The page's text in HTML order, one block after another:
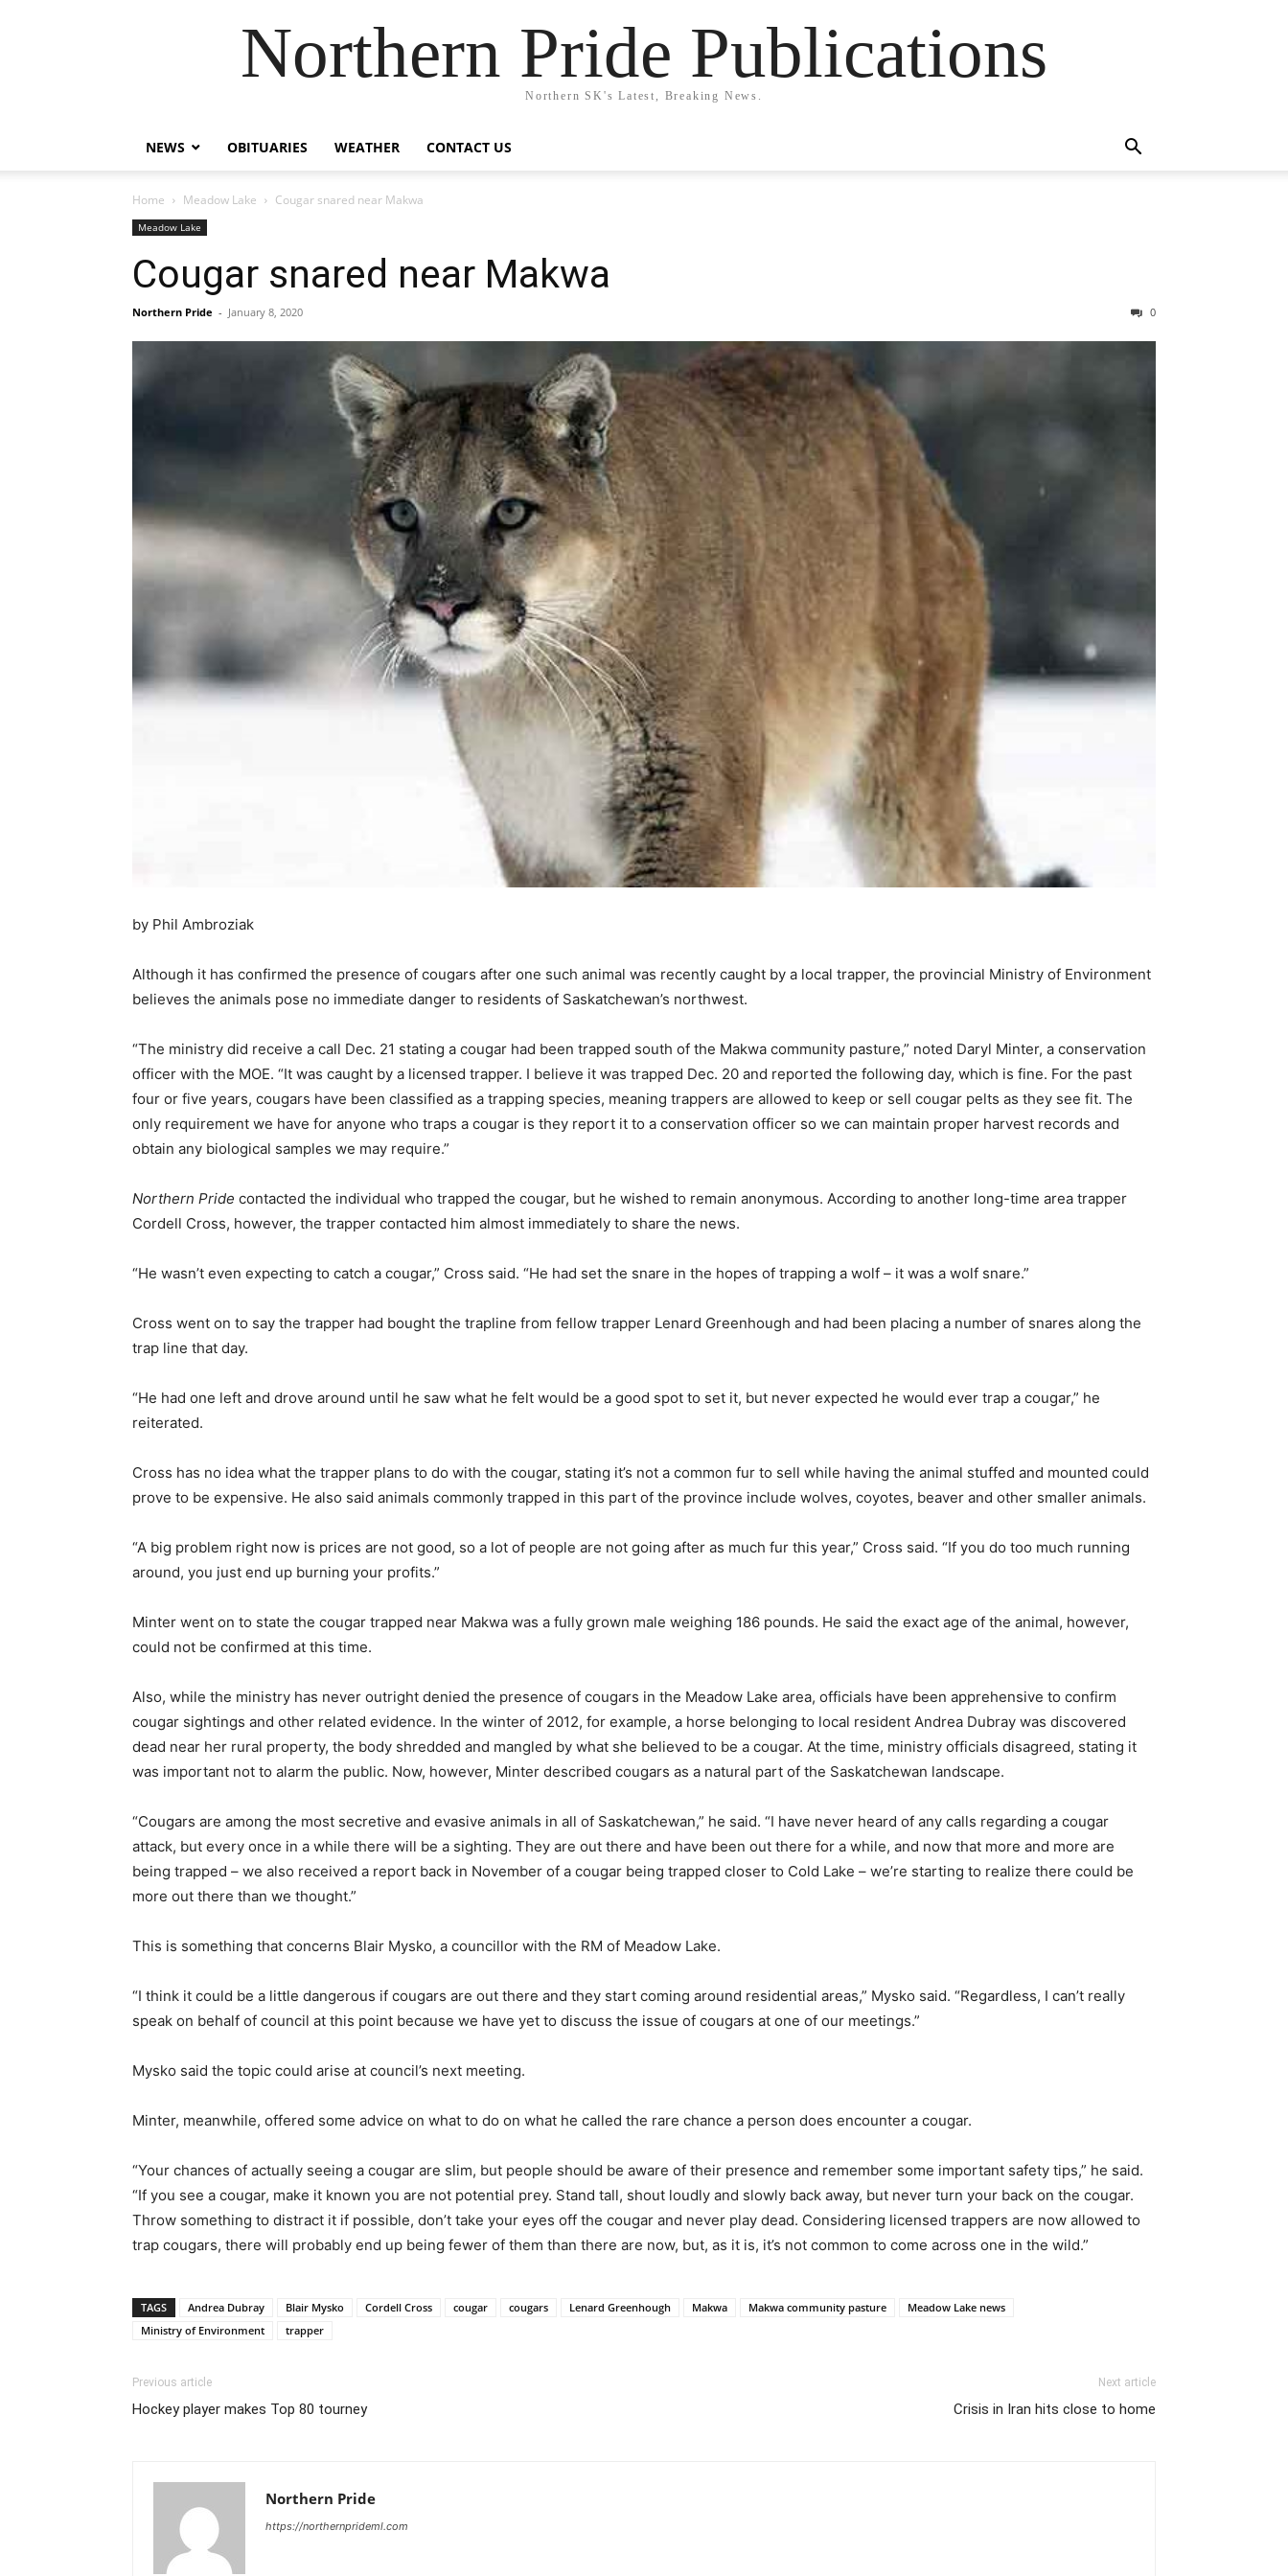
Northern Pride Publications
Northern SK's Latest, Breaking News.
NEWS OBITUARIES WEATHER CONTACT US
Home Meadow Lake Cougar snared near Makwa
Meadow Lake
Cougar snared near Makwa
Northern Pride - January 8, 2020 0
by Phil Ambroziak
Although it has confirmed the presence of cougars after one such animal was recently caught by a local trapper, the provincial Ministry of Environment
believes the animals pose no immediate danger to residents of Saskatchewan’s northwest.
“The ministry did receive a call Dec. 21 stating a cougar had been trapped south of the Makwa community pasture,” noted Daryl Minter, a conservation
officer with the MOE. “It was caught by a licensed trapper. I believe it was trapped Dec. 20 and reported the following day, which is fine. For the past
four or five years, cougars have been classified as a trapping species, meaning trappers are allowed to keep or sell cougar pelts as they see fit. The
only requirement we have for anyone who traps a cougar is they report it to a conservation officer so we can maintain proper harvest records and
obtain any biological samples we may require.”
Northern Pride contacted the individual who trapped the cougar, but he wished to remain anonymous. According to another long-time area trapper
Cordell Cross, however, the trapper contacted him almost immediately to share the news.
“He wasn’t even expecting to catch a cougar,” Cross said. “He had set the snare in the hopes of trapping a wolf – it was a wolf snare.”
Cross went on to say the trapper had bought the trapline from fellow trapper Lenard Greenhough and had been placing a number of snares along the
trap line that day.
“He had one left and drove around until he saw what he felt would be a good spot to set it, but never expected he would ever trap a cougar,” he
reiterated.
Cross has no idea what the trapper plans to do with the cougar, stating it’s not a common fur to sell while having the animal stuffed and mounted could
prove to be expensive. He also said animals commonly trapped in this part of the province include wolves, coyotes, beaver and other smaller animals.
“A big problem right now is prices are not good, so a lot of people are not going after as much fur this year,” Cross said. “If you do too much running
around, you just end up burning your profits.”
Minter went on to state the cougar trapped near Makwa was a fully grown male weighing 186 pounds. He said the exact age of the animal, however,
could not be confirmed at this time.
Also, while the ministry has never outright denied the presence of cougars in the Meadow Lake area, officials have been apprehensive to confirm
cougar sightings and other related evidence. In the winter of 2012, for example, a horse belonging to local resident Andrea Dubray was discovered
dead near her rural property, the body shredded and mangled by what she believed to be a cougar. At the time, ministry officials disagreed, stating it
was important not to alarm the public. Now, however, Minter described cougars as a natural part of the Saskatchewan landscape.
“Cougars are among the most secretive and evasive animals in all of Saskatchewan,” he said. “I have never heard of any calls regarding a cougar
attack, but every once in a while there will be a sighting. They are out there and have been out there for a while, and now that more and more are
being trapped – we also received a report back in November of a cougar being trapped closer to Cold Lake – we’re starting to realize there could be
more out there than we thought.”
This is something that concerns Blair Mysko, a councillor with the RM of Meadow Lake.
“I think it could be a little dangerous if cougars are out there and they start coming around residential areas,” Mysko said. “Regardless, I can’t really
speak on behalf of council at this point because we have yet to discuss the issue of cougars at one of our meetings.”
Mysko said the topic could arise at council’s next meeting.
Minter, meanwhile, offered some advice on what to do on what he called the rare chance a person does encounter a cougar.
“Your chances of actually seeing a cougar are slim, but people should be aware of their presence and remember some important safety tips,” he said.
“If you see a cougar, make it known you are not potential prey. Stand tall, shout loudly and slowly back away, but never turn your back on the cougar.
Throw something to distract it if possible, don’t take your eyes off the cougar and never play dead. Considering licensed trappers are now allowed to
trap cougars, there will probably end up being fewer of them than there are now, but, as it is, it’s not common to come across one in the wild.”
TAGS Andrea Dubray Blair Mysko Cordell Cross cougar cougars Lenard Greenhough Makwa Makwa community pasture
Meadow Lake news
Ministry of Environment
trapper
Previous article
Hockey player makes Top 80 tourney
Next article
Crisis in Iran hits close to home
Northern Pride
https://northernprideml.com